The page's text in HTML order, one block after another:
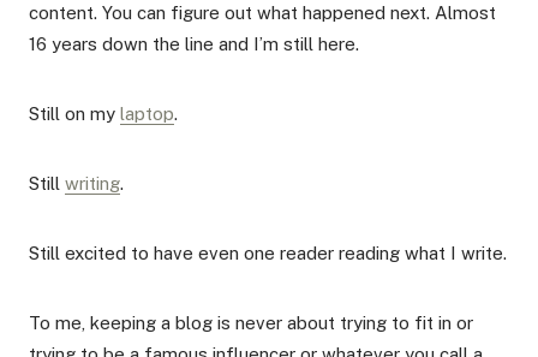
content. You can figure out what happened next. Almost
16 years down the line and I’m still here.
Still on my laptop.
Still writing.
Still excited to have even one reader reading what I write.
To me, keeping a blog is never about trying to fit in or